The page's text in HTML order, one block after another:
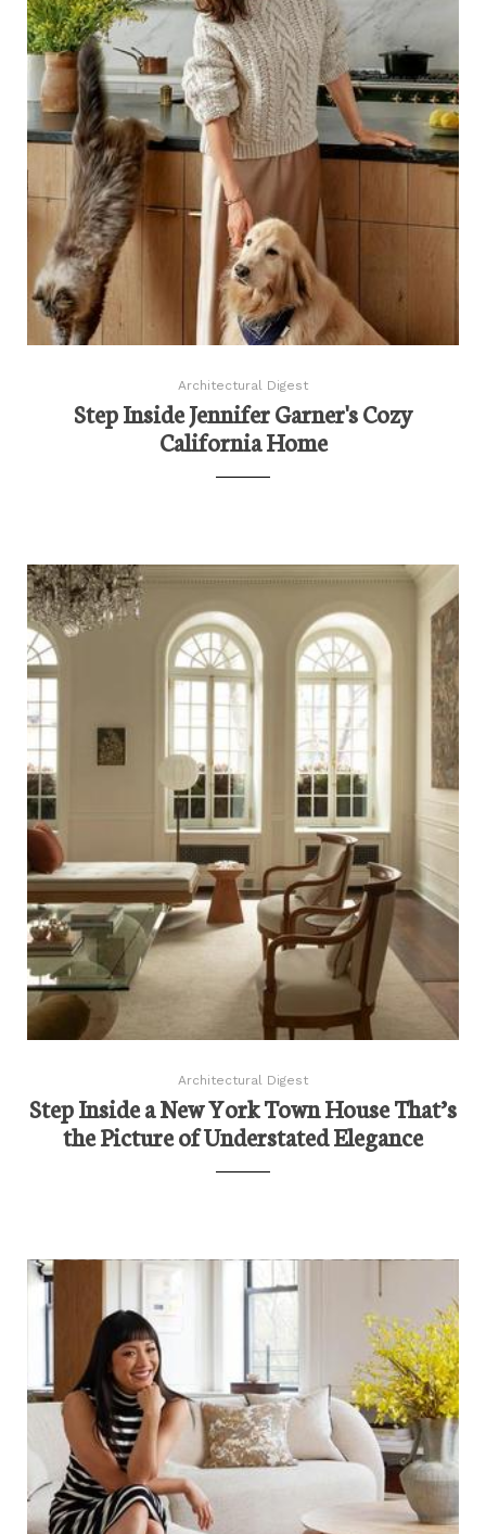
Architectural Digest
Step Inside Jennifer Garner's Cozy
California Home
Architectural Digest
Step Inside a New York Town House That’s
the Picture of Understated Elegance